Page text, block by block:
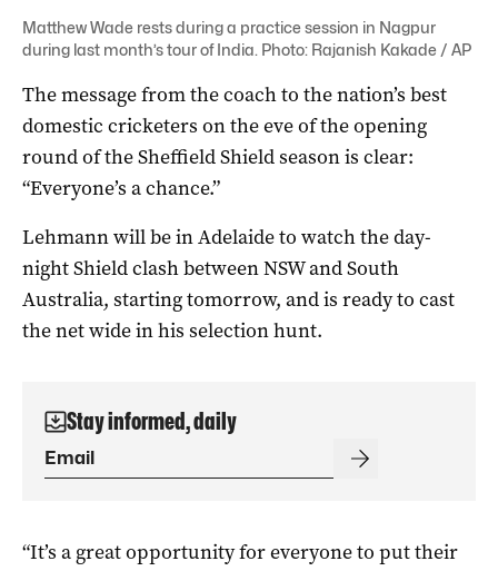
Matthew Wade rests during a practice session in Nagpur
during last month’s tour of India. Photo: Rajanish Kakade / AP
The message from the coach to the nation’s best
domestic cricketers on the eve of the opening
round of the Sheffield Shield season is clear:
“Everyone’s a chance.”
Lehmann will be in Adelaide to watch the day-
night Shield clash between NSW and South
Australia, starting tomorrow, and is ready to cast
the net wide in his selection hunt.
Stay informed, daily
“It’s a great opportunity for everyone to put their